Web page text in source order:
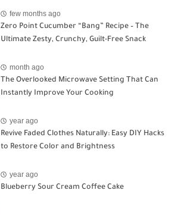
few months ago
Zero Point Cucumber “Bang” Recipe – The
Ultimate Zesty, Crunchy, Guilt-Free Snack
month ago
The Overlooked Microwave Setting That Can
Instantly Improve Your Cooking
year ago
Revive Faded Clothes Naturally: Easy DIY Hacks
to Restore Color and Brightness
year ago
Blueberry Sour Cream Coffee Cake